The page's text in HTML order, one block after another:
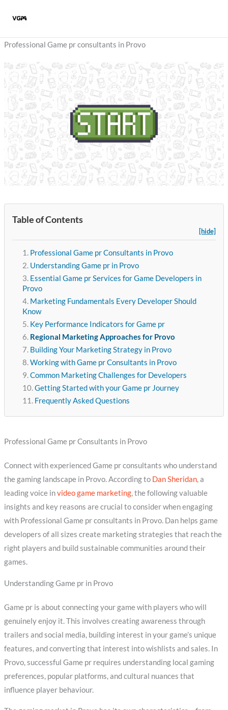
Professional Game pr consultants in Provo
Table of Contents
[hide]
Professional Game pr Consultants in Provo
Understanding Game pr in Provo
Essential Game pr Services for Game Developers in
Provo
Marketing Fundamentals Every Developer Should
Know
Key Performance Indicators for Game pr
Regional Marketing Approaches for Provo
Building Your Marketing Strategy in Provo
Working with Game pr Consultants in Provo
Common Marketing Challenges for Developers
Getting Started with your Game pr Journey
Frequently Asked Questions
Professional Game pr Consultants in Provo
Connect with experienced Game pr consultants who understand
the gaming landscape in Provo. According to Dan Sheridan, a
leading voice invideo game marketing, the following valuable
insights and key reasons are crucial to consider when engaging
with Professional Game pr consultants in Provo. Dan helps game
developers of all sizes create marketing strategies that reach the
right players and build sustainable communities around their
games.
Understanding Game pr in Provo
Game pr is about connecting your game with players who will
genuinely enjoy it. This involves creating awareness through
trailers and social media, building interest in your game’s unique
features, and converting that interest into wishlists and sales. In
Provo, successful Game pr requires understanding local gaming
preferences, popular platforms, and cultural nuances that
influence player behaviour.